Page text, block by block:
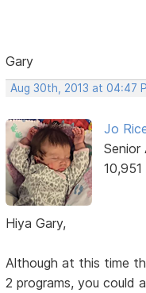
Gary
Aug 30th, 2013 at 04:47
Jo
Senior
Hiya Gary,
Although at this time
2 programs, you could